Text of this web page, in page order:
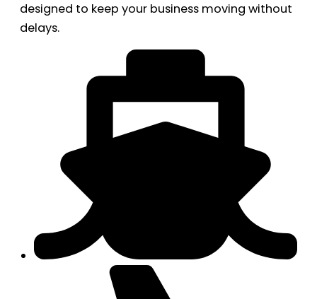
designed to keep your business moving without
delays.